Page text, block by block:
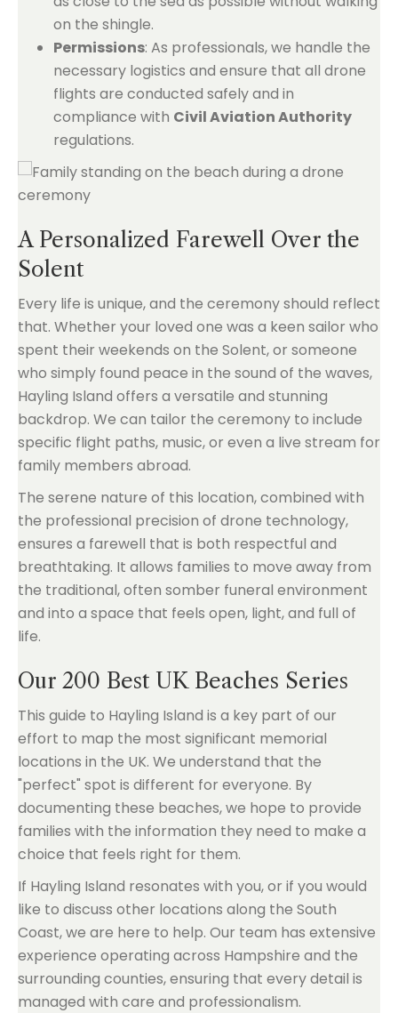
on the shingle.
Permissions: As professionals, we handle the
necessary logistics and ensure that all drone
flights are conducted safely and in
compliance with Civil Aviation Authority
regulations.
A Personalized Farewell Over the
Solent
Every life is unique, and the ceremony should reflect
that. Whether your loved one was a keen sailor who
spent their weekends on the Solent, or someone
who simply found peace in the sound of the waves,
Hayling Island offers a versatile and stunning
backdrop. We can tailor the ceremony to include
specific flight paths, music, or even a live stream for
family members abroad.
The serene nature of this location, combined with
the professional precision of drone technology,
ensures a farewell that is both respectful and
breathtaking. It allows families to move away from
the traditional, often somber funeral environment
and into a space that feels open, light, and full of
life.
Our 200 Best UK Beaches Series
This guide to Hayling Island is a key part of our
effort to map the most significant memorial
locations in the UK. We understand that the
"perfect" spot is different for everyone. By
documenting these beaches, we hope to provide
families with the information they need to make a
choice that feels right for them.
If Hayling Island resonates with you, or if you would
like to discuss other locations along the South
Coast, we are here to help. Our team has extensive
experience operating across Hampshire and the
surrounding counties, ensuring that every detail is
managed with care and professionalism.